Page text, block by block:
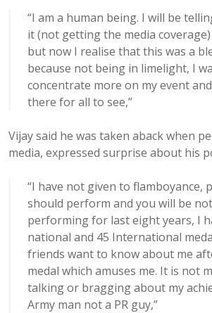
“I am a human being. I will be
it (not getting the media
but now I realise that this was a
because not being in limelight, I
concentrate more on my event
there for all to see,”
Vijay said he was taken aback when
media, expressed surprise about his
“I have not given to flamboyance,
should perform and you will be
performing for last eight years, I
national and 45 International
friends want to know about me
medal which amuses me. It is not
talking or bragging about my
Army man not a PR guy,”